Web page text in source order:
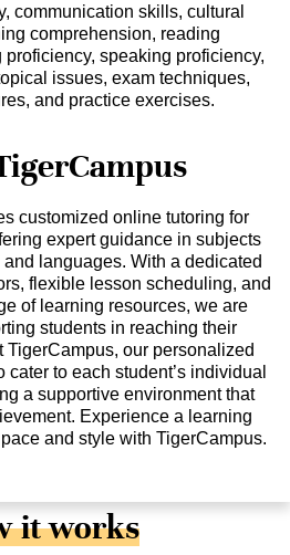
communication skills, cultural
comprehension, reading
speaking proficiency,
issues, exam techniques,
and practice exercises.
customized online tutoring for
expert guidance in subjects
languages. With a dedicated
flexible lesson scheduling, and
of learning resources, we are
students in reaching their
TigerCampus, our personalized
to each student’s individual
a supportive environment that
Experience a learning
and style with TigerCampus.
it works